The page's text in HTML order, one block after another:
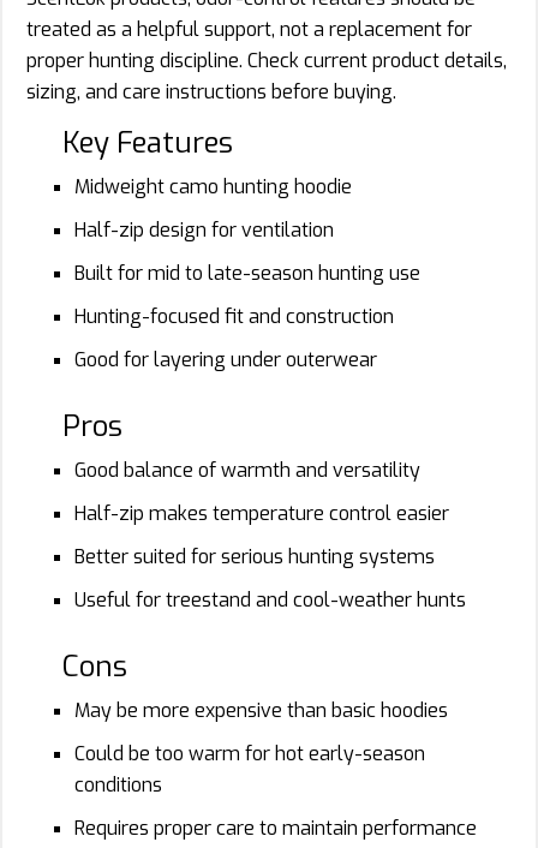
treated as a helpful support, not a replacement for
proper hunting discipline. Check current product details,
sizing, and care instructions before buying.
Key Features
Midweight camo hunting hoodie
Half-zip design for ventilation
Built for mid to late-season hunting use
Hunting-focused fit and construction
Good for layering under outerwear
Pros
Good balance of warmth and versatility
Half-zip makes temperature control easier
Better suited for serious hunting systems
Useful for treestand and cool-weather hunts
Cons
May be more expensive than basic hoodies
Could be too warm for hot early-season
conditions
Requires proper care to maintain performance